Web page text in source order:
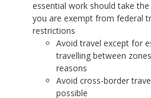
essential work should take
you are exempt from federal
restrictions
Avoid travel except for
travelling between
reasons
Avoid cross-border
possible